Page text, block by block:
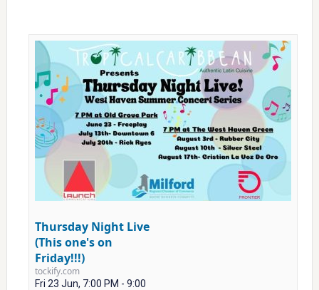
Thursday Night Live
(This one's on
Friday!!!)
tockify.com
Fri 23 Jun, 7:00 PM - 9:00